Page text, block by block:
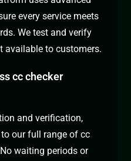
every service meets
We test and verify
available to customers.
cc checker
and verification,
our full range of cc
waiting periods or